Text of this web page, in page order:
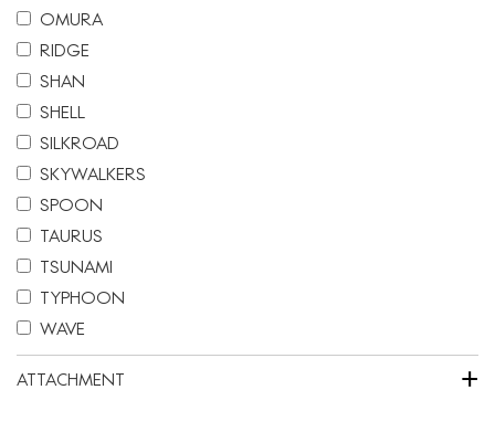
OMURA
RIDGE
SHAN
SHELL
SILKROAD
SKYWALKERS
SPOON
TAURUS
TSUNAMI
TYPHOON
WAVE
ATTACHMENT +